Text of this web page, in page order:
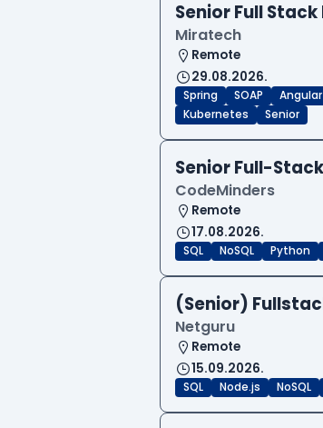
Senior Full
Miratech
Remote
29.08.2026.
Spring SOAP Angular
Kubernetes
Senior
Senior Full-
CodeMinders
Remote
17.08.2026.
SQL NoSQL Python
(Senior)
Netguru
Remote
15.09.2026.
SQL Node.js NoSQL